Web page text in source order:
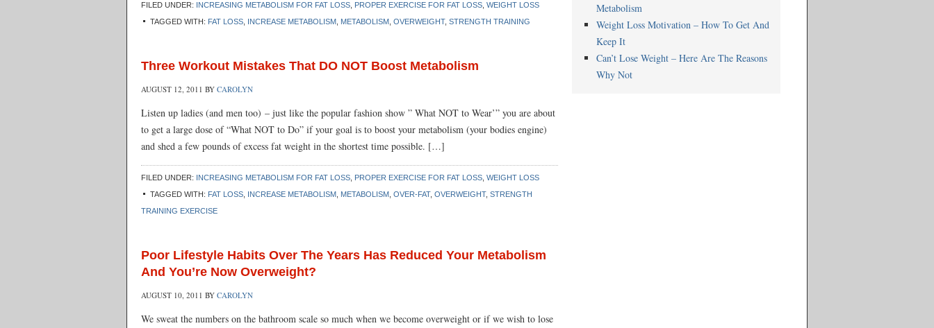
FILED UNDER: INCREASING METABOLISM FOR FAT LOSS PROPER EXERCISE FOR FAT LOSS WEIGHT LOSS
TAGGED WITH: FAT LOSS INCREASE METABOLISM METABOLISM OVERWEIGHT, STRENGTH TRAINING
Three Workout Mistakes That DO NOT Boost Metabolism
AUGUST 12, 2011 BY CAROLYN
Listen up ladies (and men too) – just like the popular fashion show ” What NOT to Wear’” you are about
to get a large dose of “What NOT to Do” if your goal is to boost your metabolism (your bodies engine)
and shed a few pounds of excess fat weight in the shortest time possible. […]
FILED UNDER: INCREASING METABOLISM FOR FAT LOSS PROPER EXERCISE FOR FAT LOSS WEIGHT LOSS
TAGGED WITH: FAT LOSS INCREASE METABOLISM METABOLISM OVER-FAT, OVERWEIGHT, STRENGTH
TRAINING EXERCISE
Poor Lifestyle Habits Over The Years Has Reduced Your Metabolism
And You’re Now Overweight?
AUGUST 10, 2011 BY CAROLYN
We sweat the numbers on the bathroom scale so much when we become overweight or if we wish to lose
Metabolism
Weight Loss Motivation – How To Get And
Keep It
Can’t Lose Weight – Here Are The Reasons
Why Not